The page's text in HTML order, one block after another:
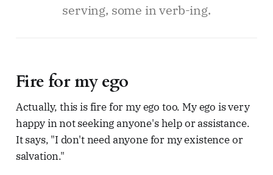
serving, some in verb-ing.
Fire for my ego
Actually, this is fire for my ego too. My ego is very
happy in not seeking anyone's help or assistance.
It says, "I don't need anyone for my existence or
salvation."